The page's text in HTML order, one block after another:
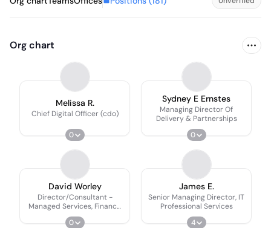
Org chart
Melissa R.
Chief Digital Officer (cdo)
0
Sydney E Ernstes
Managing Director Of
Delivery & Partnerships
0
David Worley
Director/Consultant -
Managed Services, Finance
Accounting & Audit
0
James E.
Senior Managing Director, IT
Professional Services
4